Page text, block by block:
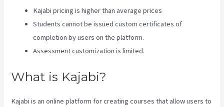
Kajabi pricing is higher than average prices
Students cannot be issued custom certificates of
completion by users on the platform.
Assessment customization is limited.
What is Kajabi?
Kajabi is an online platform for creating courses that allow users to